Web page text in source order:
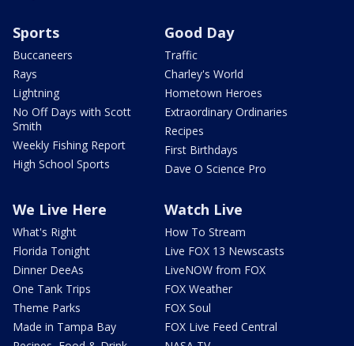
Sports
Buccaneers
Rays
Lightning
No Off Days with Scott
Smith
Weekly Fishing Report
High School Sports
Good Day
Traffic
Charley's World
Hometown Heroes
Extraordinary Ordinaries
Recipes
First Birthdays
Dave O Science Pro
We Live Here
What's Right
Florida Tonight
Dinner DeeAs
One Tank Trips
Theme Parks
Made in Tampa Bay
Watch Live
How To Stream
Live FOX 13 Newscasts
LiveNOW from FOX
FOX Weather
FOX Soul
FOX Live Feed Central